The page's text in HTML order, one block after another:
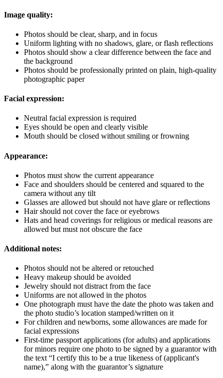
Image quality:
Photos should be clear, sharp, and in focus
Uniform lighting with no shadows, glare, or flash reflections
Photos should show a clear difference between the face and
the background
Photos should be professionally printed on plain, high-quality
photographic paper
Facial expression:
Neutral facial expression is required
Eyes should be open and clearly visible
Mouth should be closed without smiling or frowning
Appearance:
Photos must show the current appearance
Face and shoulders should be centered and squared to the
camera without any tilt
Glasses are allowed but should not have glare or reflections
Hair should not cover the face or eyebrows
Hats and head coverings for religious or medical reasons are
allowed but must not obscure the face
Additional notes:
Photos should not be altered or retouched
Heavy makeup should be avoided
Jewelry should not distract from the face
Uniforms are not allowed in the photos
One photograph must have the date the photo was taken and
the photo studio’s location stamped/written on it
For children and newborns, some allowances are made for
facial expressions
First-time passport applications (for adults) and applications
for minors require one photo to be signed by a guarantor with
the text “I certify this to be a true likeness of (applicant's
name),” along with the guarantor’s signature